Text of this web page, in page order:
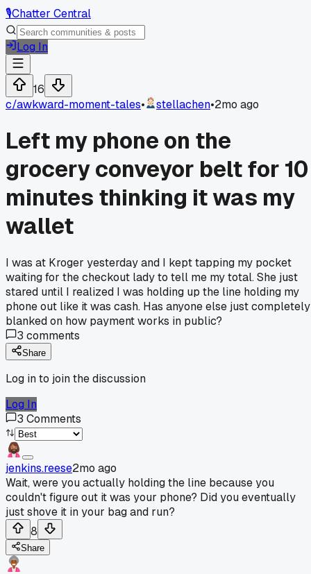
🎙️Chatter Central
Log In
16
c/awkward-moment-tales• stellachen•2mo ago
Left my phone on the
grocery conveyor belt for 10
minutes thinking it was my
wallet
I was at Kroger yesterday and I kept tapping my pocket
waiting for the checkout lady to tell me my total. She just
stared until I realized I was holding up the line holding my
phone out like it was cash. Has anyone else just completely
blanked on how payment works in public?
3 comments
Share
Log in to join the discussion
Log In
3 Comments
jenkins.reese2mo ago
Wait, were you actually holding the line because you
couldn't figure out it was your phone? Did you eventually
just shove it in your bag and run?
8
Share